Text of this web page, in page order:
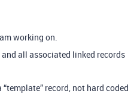
working on.
all associated linked records
record, not hard coded